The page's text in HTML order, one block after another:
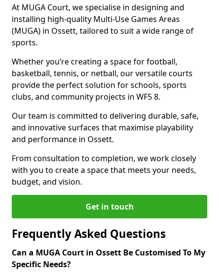
At MUGA Court, we specialise in designing and
installing high-quality Multi-Use Games Areas
(MUGA) in Ossett, tailored to suit a wide range of
sports.
Whether you’re creating a space for football,
basketball, tennis, or netball, our versatile courts
provide the perfect solution for schools, sports
clubs, and community projects in WF5 8.
Our team is committed to delivering durable, safe,
and innovative surfaces that maximise playability
and performance in Ossett.
From consultation to completion, we work closely
with you to create a space that meets your needs,
budget, and vision.
Get in touch
Frequently Asked Questions
Can a MUGA Court in Ossett Be Customised To My
Specific Needs?